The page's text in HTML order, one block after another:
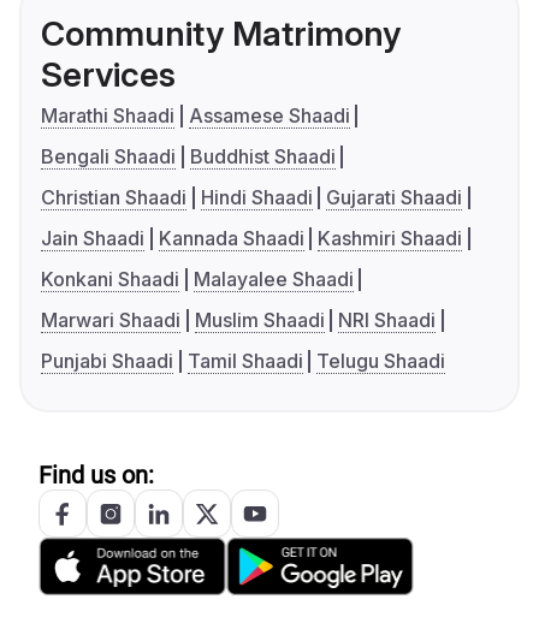
Community Matrimony
Services
Marathi Shaadi
Assamese Shaadi
Bengali Shaadi
Buddhist Shaadi
Christian Shaadi
Hindi Shaadi
Gujarati Shaadi
Jain Shaadi
Kannada Shaadi
Kashmiri Shaadi
Konkani Shaadi
Malayalee Shaadi
Marwari Shaadi
Muslim Shaadi
NRI Shaadi
Punjabi Shaadi
Tamil Shaadi Telugu Shaadi
Find us on: